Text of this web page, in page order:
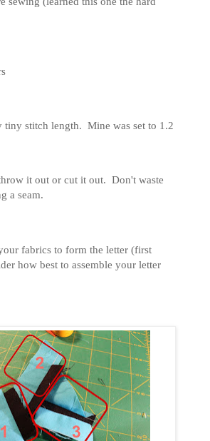
tiny stitch length. Mine was set to 1.2
it out or cut it out. Don't waste
a seam.
fabrics to form the letter (first
how best to assemble your letter